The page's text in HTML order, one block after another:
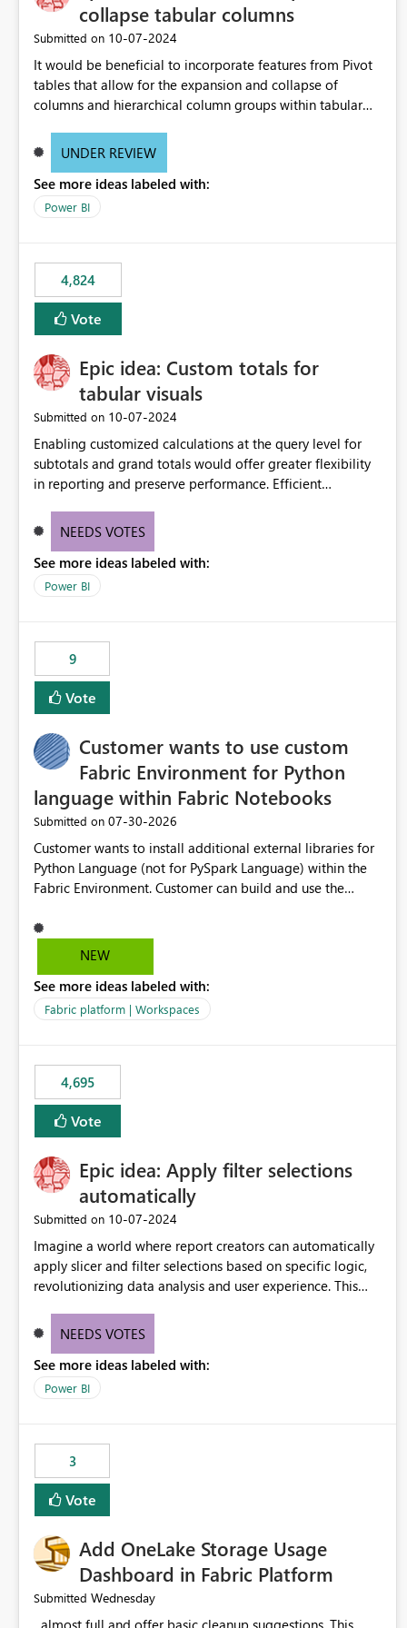
collapse tabular columns
Submitted on ‎10-07-2024
It would be beneficial to incorporate features from Pivot
tables that allow for the expansion and collapse of
columns and hierarchical column groups within tabular
of matrices but also provide report creators with the
these settings for future use, thus eliminating the need to
scroll through irrelevant data.
UNDER REVIEW
See more ideas labeled with:
Power BI
4,824
Vote
Epic idea: Custom totals for
tabular visuals
Submitted on ‎10-07-2024
Enabling customized calculations at the query level for
subtotals and grand totals would offer greater flexibility
in reporting and preserve performance. Efficient
these totals separately will empower report creators to
need for more control and customization in reporting.
NEEDS VOTES
See more ideas labeled with:
Power BI
9
Vote
Customer wants to use custom
Fabric Environment for Python
language within Fabric Notebooks
Submitted on ‎07-30-2026
Customer wants to install additional external libraries for
Python Language (not for PySpark Language) within the
Fabric Environment. Customer can build and use the
but not for Python language within Fabric Workspace.
Apache Spark enabled cluster of computers is a great
professionals do not always need Spark as it comes with
its own overheads. Also engaging a cluster of computers
Environment for Python language.
NEW
See more ideas labeled with:
Fabric platform | Workspaces
4,695
Vote
Epic idea: Apply filter selections
automatically
Submitted on ‎10-07-2024
Imagine a world where report creators can automatically
apply slicer and filter selections based on specific logic,
revolutionizing data analysis and user experience. This
workarounds, optimizes slicer functionality, and paves the
NEEDS VOTES
See more ideas labeled with:
Power BI
3
Vote
Add OneLake Storage Usage
Dashboard in Fabric Platform
Submitted Wednesday